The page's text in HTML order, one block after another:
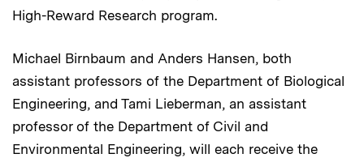
High-Reward Research program.
Michael Birnbaum and Anders Hansen, both
assistant professors of the Department of Biological
Engineering, and Tami Lieberman, an assistant
professor of the Department of Civil and
Environmental Engineering, will each receive the